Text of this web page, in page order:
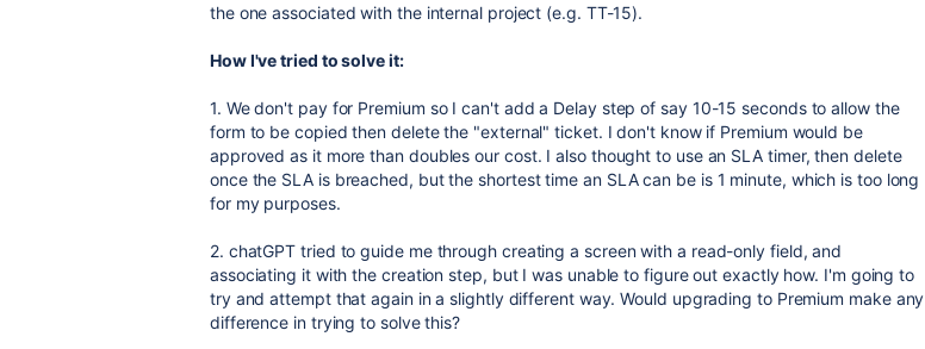
the one associated with the internal project (e.g. TT-15).
How I've tried to solve it:
1. We don't pay for Premium so I can't add a Delay step of say 10-15 seconds to allow the
form to be copied then delete the "external" ticket. I don't know if Premium would be
approved as it more than doubles our cost. I also thought to use an SLA timer, then delete
once the SLA is breached, but the shortest time an SLA can be is 1 minute, which is too long
for my purposes.
2. chatGPT tried to guide me through creating a screen with a read-only field, and
associating it with the creation step, but I was unable to figure out exactly how. I'm going to
try and attempt that again in a slightly different way. Would upgrading to Premium make any
difference in trying to solve this?